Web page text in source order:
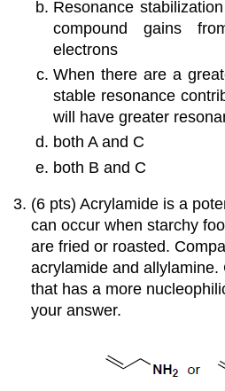
Resonance
compound gains
electrons
When there are a
stable resonance
will have greater
both A and C
both B and C
(6 pts) Acrylamide is a
can occur when starchy
are fried or roasted.
acrylamide and allylamine.
that has a more
your answer.